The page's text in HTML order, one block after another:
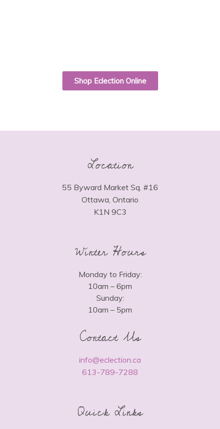
Shop Eclection Online
Location
55 Byward Market Sq. #16
Ottawa, Ontario
K1N 9C3
Winter Hours
Monday to Friday:
10am – 6pm
Sunday:
10am – 5pm
Contact Us
info@eclection.ca
613-789-7288
Quick Links